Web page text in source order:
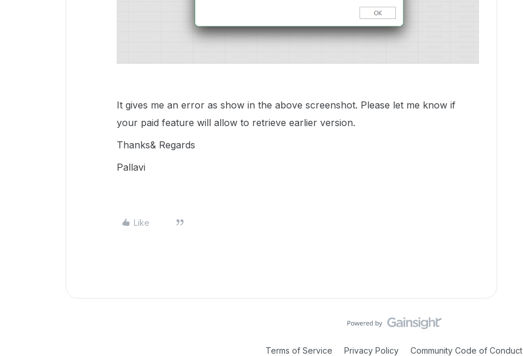
It gives me an error as show in the above screenshot. Please let me know if
your paid feature will allow to retrieve earlier version.
Thanks& Regards
Pallavi
Like
Terms of Service Privacy Policy Community Code of Conduct